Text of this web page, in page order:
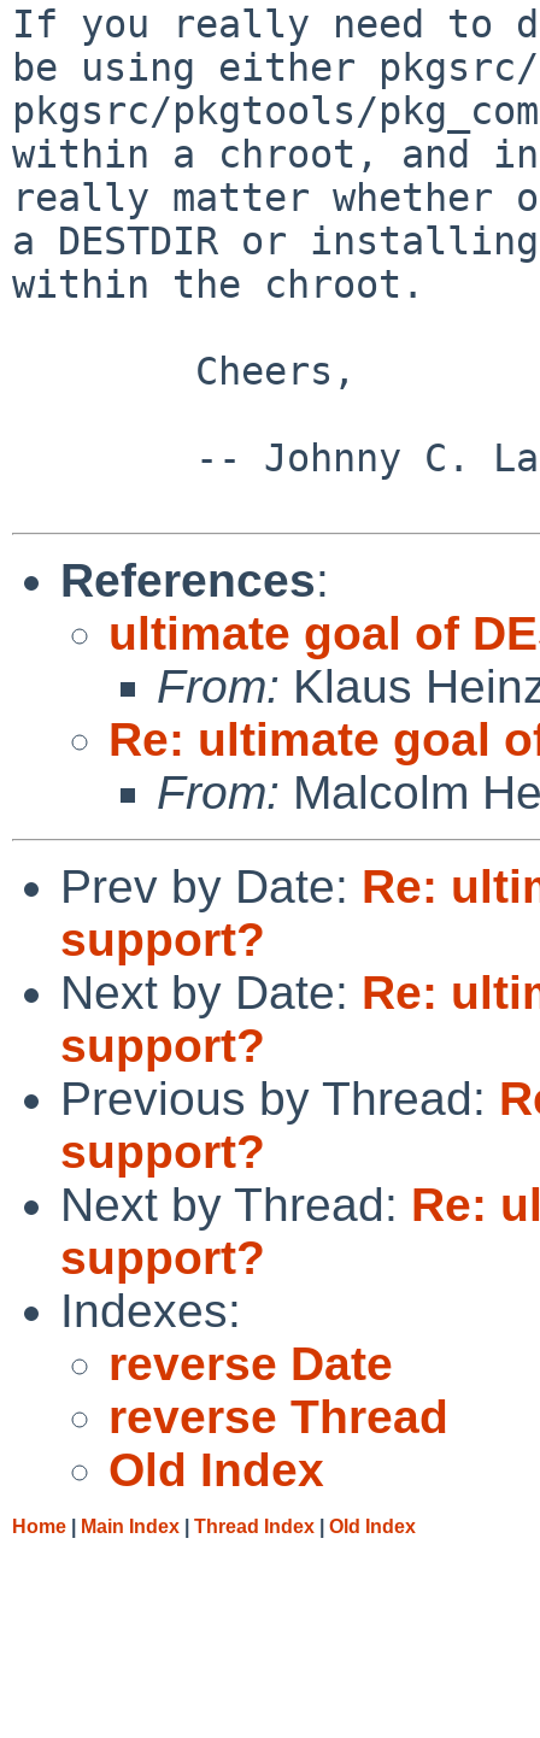
If you really need to
be using either
pkgsrc/pkgtools/
within a chroot, and
really matter whether
a DESTDIR or
within the chroot.
References:
ultimate goal of
From: Klaus
Re: ultimate goal
From: Malcolm
Prev by Date: Re:
support?
Next by Date: Re:
support?
Previous by Thread:
support?
Next by Thread: Re:
support?
Indexes:
reverse Date
reverse Thread
Old Index
Home Main Index Thread Index Old Index